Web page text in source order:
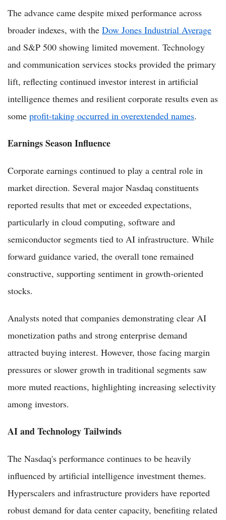
The advance came despite mixed performance across
broader indexes, with the Dow Jones Industrial Average
and S&P 500 showing limited movement. Technology
and communication services stocks provided the primary
lift, reflecting continued investor interest in artificial
intelligence themes and resilient corporate results even as
some profit-taking occurred in overextended names.
Earnings Season Influence
Corporate earnings continued to play a central role in
market direction. Several major Nasdaq constituents
reported results that met or exceeded expectations,
particularly in cloud computing, software and
semiconductor segments tied to AI infrastructure. While
forward guidance varied, the overall tone remained
constructive, supporting sentiment in growth-oriented
stocks.
Analysts noted that companies demonstrating clear AI
monetization paths and strong enterprise demand
attracted buying interest. However, those facing margin
pressures or slower growth in traditional segments saw
more muted reactions, highlighting increasing selectivity
among investors.
AI and Technology Tailwinds
The Nasdaq's performance continues to be heavily
influenced by artificial intelligence investment themes.
Hyperscalers and infrastructure providers have reported
robust demand for data center capacity, benefiting related